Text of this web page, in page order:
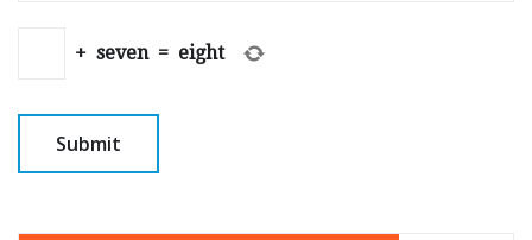
+ seven = eight